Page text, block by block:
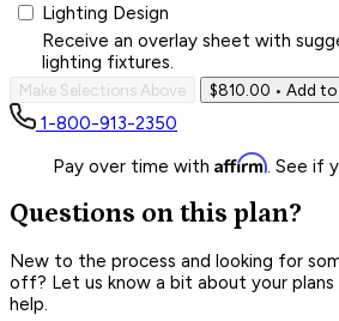
Lighting Design
Receive an overlay sheet with
lighting fixtures.
Make Selections Above $810.00 • Add
1-800-913-2350
Pay over time with Affirm. See if
Questions on this plan?
New to the process and looking for
off? Let us know a bit about your plans
help.